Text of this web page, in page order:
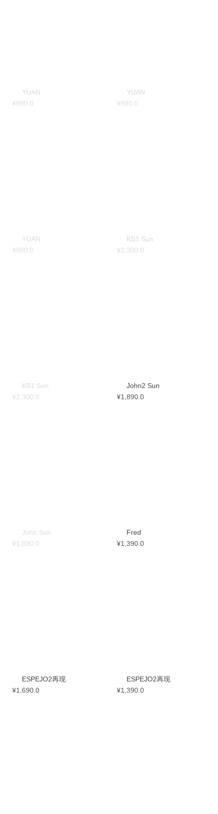
YUAN
¥980.0
YUAN
¥980.0
YUAN
¥980.0
KB1 Sun
¥2,300.0
KB1 Sun
¥2,300.0
John2 Sun
¥1,890.0
John Sun
¥1,890.0
Fred
¥1,390.0
ESPEJO2再现
¥1,690.0
ESPEJO2再现
¥1,390.0